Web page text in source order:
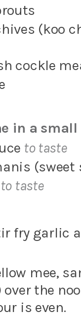
(koo
cockle
in a
to taste
(sweet
to taste
fry garlic
mee,
over the
is even.